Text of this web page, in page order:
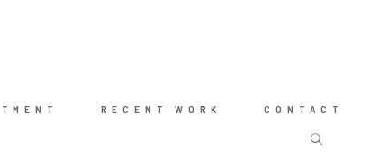
RECENT WORK CONTACT